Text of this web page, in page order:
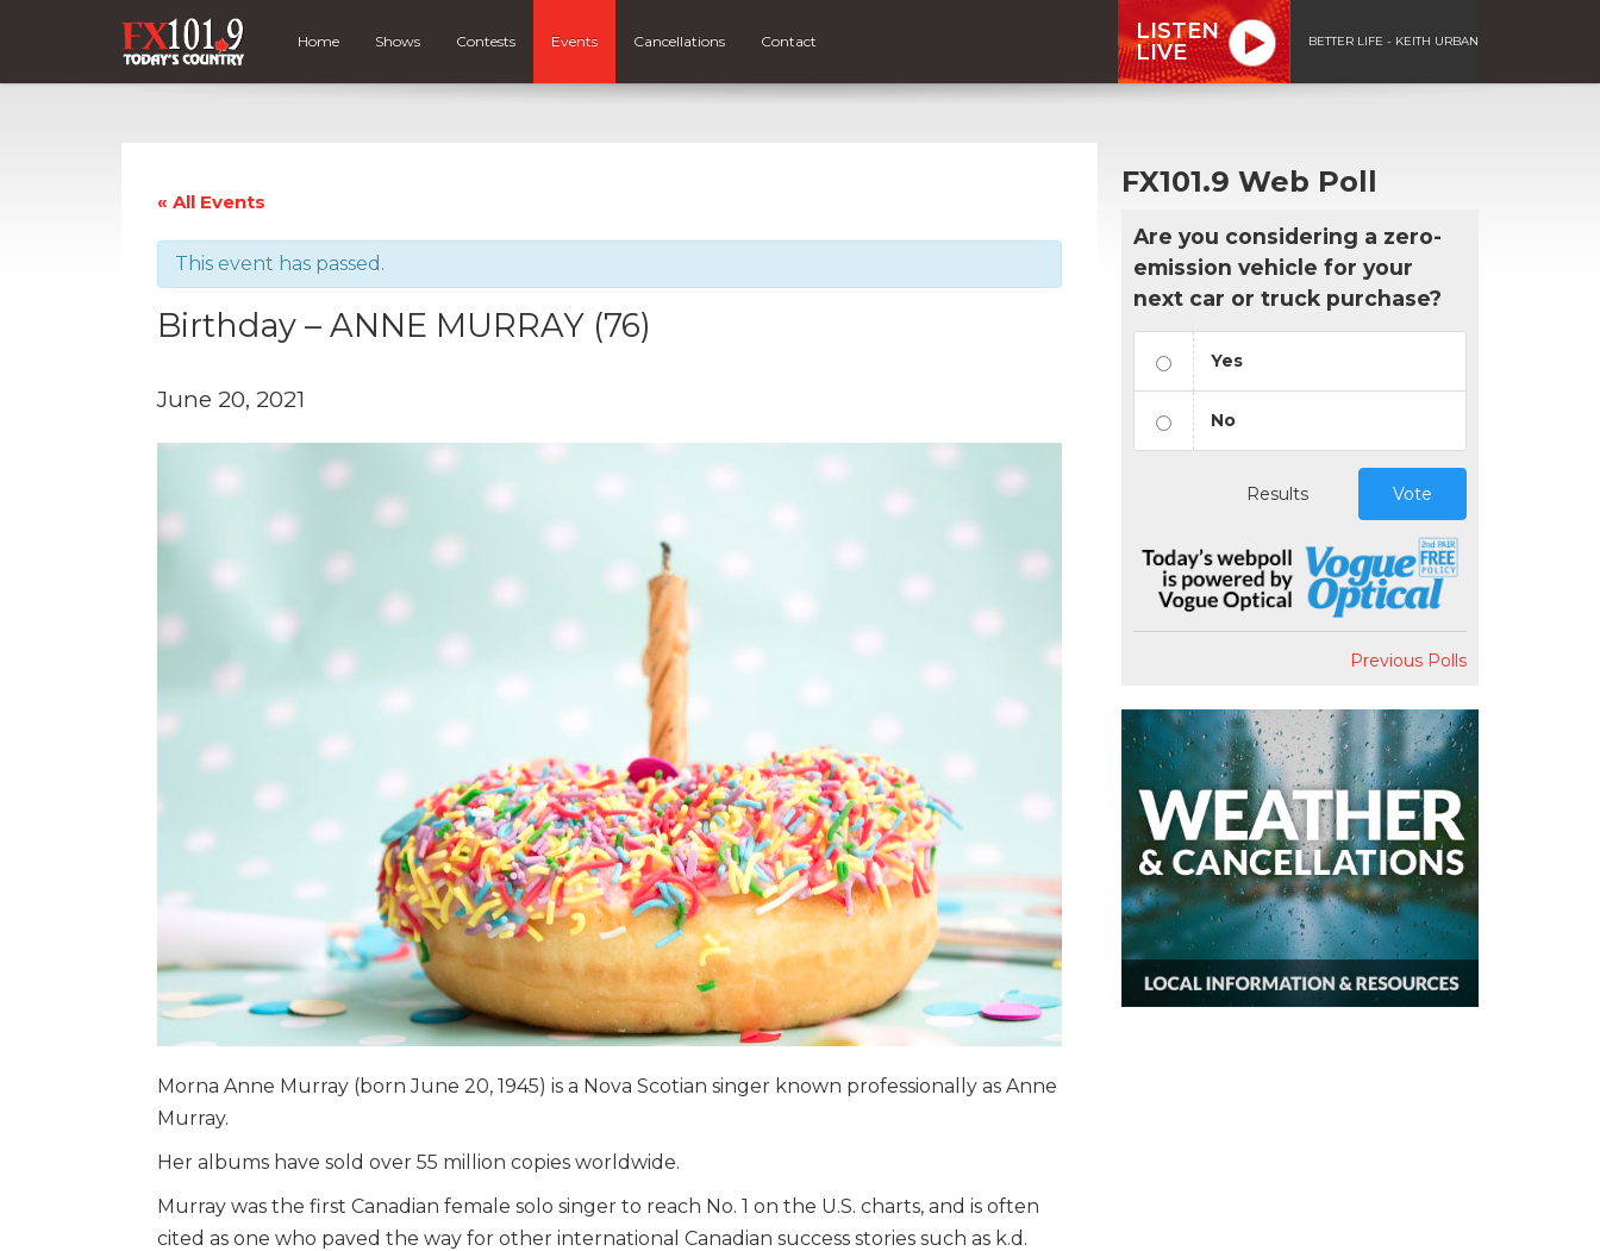
Home Shows Contests Events Cancellations Contact
LISTEN
LIVE
BETTER LIFE - KEITH URBAN
« All Events
This event has passed.
Birthday – ANNE MURRAY (76)
June 20, 2021
Morna Anne Murray (born June 20, 1945) is a Nova Scotian singer known professionally as Anne
Murray.
Her albums have sold over 55 million copies worldwide.
Murray was the first Canadian female solo singer to reach No. 1 on the U.S. charts, and is often
cited as one who paved the way for other international Canadian success stories such as k.d.
FX101.9 Web Poll
Are you considering a zero-
emission vehicle for your
next car or truck purchase?
Yes
No
Results Vote
Previous Polls